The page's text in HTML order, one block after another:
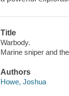
Title
Warbody.
Marine sniper and
Authors
Howe, Joshua